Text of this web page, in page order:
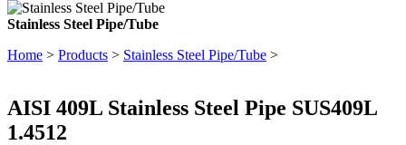
Stainless Steel Pipe/Tube
Home > Products > Stainless Steel Pipe/Tube >
AISI 409L Stainless Steel Pipe SUS409L
1.4512